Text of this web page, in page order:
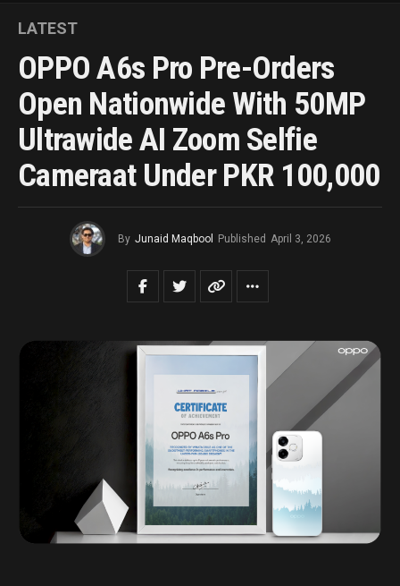
LATEST
OPPO A6s Pro Pre-Orders
Open Nationwide With 50MP
Ultrawide AI Zoom Selfie
Cameraat Under PKR 100,000
By Junaid Maqbool Published April 3, 2026